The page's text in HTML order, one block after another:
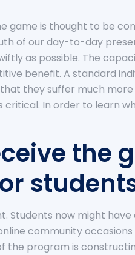
is thought to be
of our day-to-day
as possible. The
benefit. A standard
they suffer much
critical. In order to learn
the
now might
community
program is